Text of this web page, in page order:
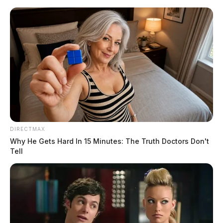
Skip
content
Scioto
Guardian
Menu
POSTED
IN
COLUMBUS , LOCAL NEWS REGIONAL STATEWIDE
Ohio sees 10,000 vehicle defect-
related crashes in recent years
DIRECTMAX
Why He Gets Hard In 15 Minutes: The Truth Doctors Don't
Tell